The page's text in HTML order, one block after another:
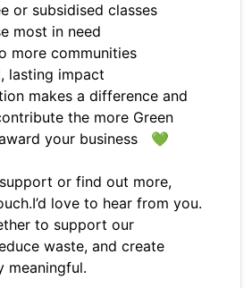
or subsidised classes
most in need
more communities
lasting impact
makes a difference and
the more Green
your business 💚
or find out more,
love to hear from you.
to support our
waste, and create
meaningful.